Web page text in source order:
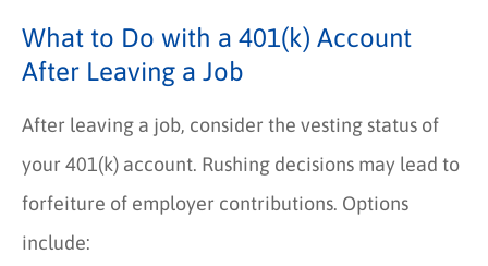
What to Do with a 401(k) Account
After Leaving a Job
After leaving a job, consider the vesting status of
your 401(k) account. Rushing decisions may lead to
forfeiture of employer contributions. Options
include: